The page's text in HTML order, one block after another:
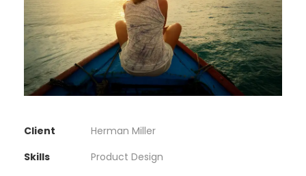
Client
Herman Miller
Skills
Product Design